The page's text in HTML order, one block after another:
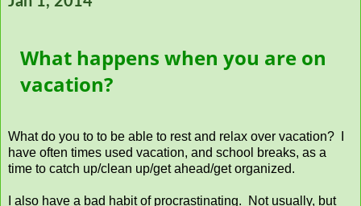
What happens when you are on
vacation?
What do you to to be able to rest and relax over vacation? I
have often times used vacation, and school breaks, as a
time to catch up/clean up/get ahead/get organized.
I also have a bad habit of procrastinating. Not usually, but